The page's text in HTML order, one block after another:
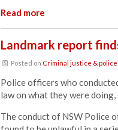
Read more
Landmark report
Posted on Criminal justice &
Police officers who
law on what they were
The conduct of NSW Police